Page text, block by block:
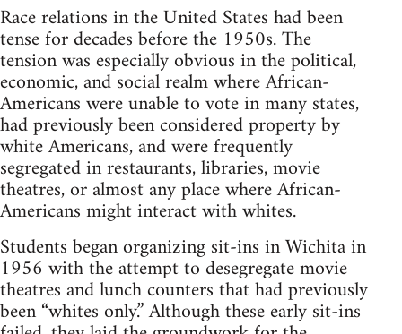
Race relations in the United States had been
tense for decades before the 1950s. The
tension was especially obvious in the political,
economic, and social realm where African-
Americans were unable to vote in many states,
had previously been considered property by
white Americans, and were frequently
segregated in restaurants, libraries, movie
theatres, or almost any place where African-
Americans might interact with whites.
Students began organizing sit-ins in Wichita in
1956 with the attempt to desegregate movie
theatres and lunch counters that had previously
been “whites only.” Although these early sit-ins